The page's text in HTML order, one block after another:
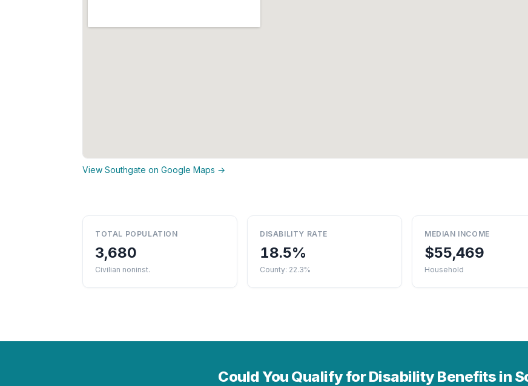
View Southgate on Google Maps →
TOTAL POPULATION
3,680
Civilian noninst.
DISABILITY RATE
18.5%
County: 22.3%
MEDIAN INCOME
$55,469
Household
Could You Qualify for Disability Benefits in